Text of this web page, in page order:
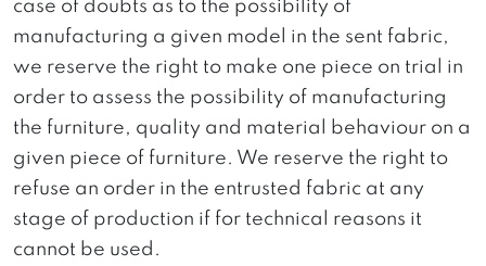
case of doubts as to the possibility of
manufacturing a given model in the sent fabric,
we reserve the right to make one piece on trial in
order to assess the possibility of manufacturing
the furniture, quality and material behaviour on a
given piece of furniture. We reserve the right to
refuse an order in the entrusted fabric at any
stage of production if for technical reasons it
cannot be used.